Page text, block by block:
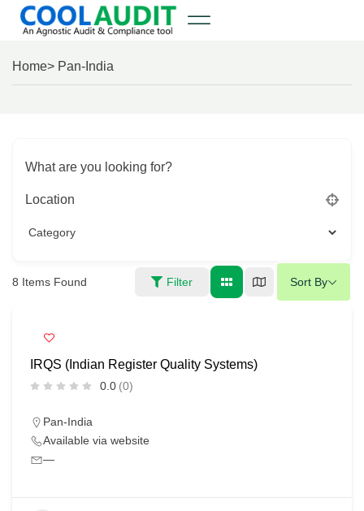
Home> Pan-India
What are you looking for?
Location
8 Items Found Filter Sort By
IRQS (Indian Register Quality Systems)
0.0 (0)
Pan-India
Available via website
—